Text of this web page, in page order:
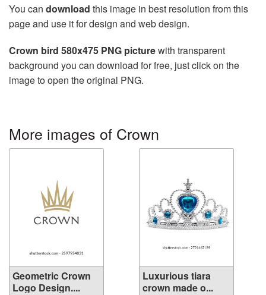
You can download this image in best resolution from this
page and use it for design and web design.
Crown bird 580x475 PNG picturewith transparent
background you can download for free, just click on the
image to open the original PNG.
More images of Crown
Geometric Crown
Logo Design....
Luxurious tiara
crown made o...